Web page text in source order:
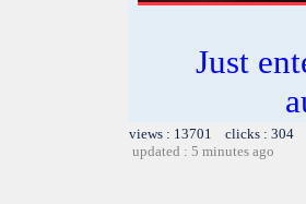
Just
views : 13701 clicks : 304
updated : 5 minutes ago